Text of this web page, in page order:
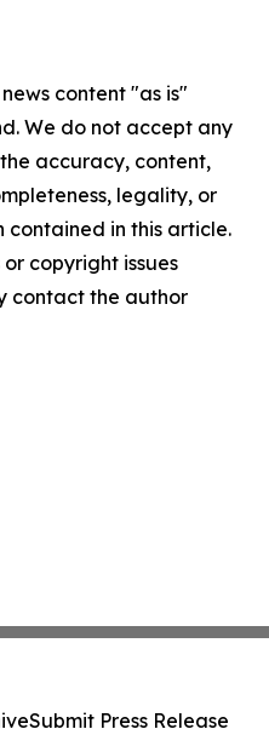
content "as is"
We do not accept any
accuracy, content,
legality, or
in this article.
copyright issues
contact the author
Submit Press Release